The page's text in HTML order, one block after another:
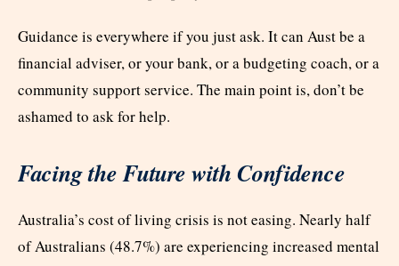
Guidance is everywhere if you just ask. It can Aust be a
financial adviser, or your bank, or a budgeting coach, or a
community support service. The main point is, don’t be
ashamed to ask for help.
Facing the Future with Confidence
Australia’s cost of living crisis is not easing. Nearly half
of Australians (48.7%) are experiencing increased mental